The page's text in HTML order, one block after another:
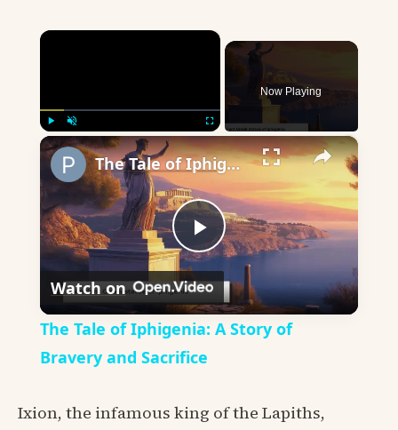
×
Play Unmute Fullscreen
Now Playing
×
Play
Video
The Tale of Iphigenia: A Story of Bravery and Sacrifice
Watch on
The Tale of Iphigenia: A Story of
Bravery and Sacrifice
Ixion, the infamous king of the Lapiths,